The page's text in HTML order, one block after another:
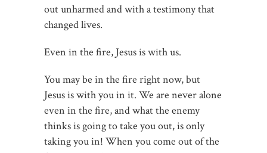
out unharmed and with a testimony that
changed lives.
Even in the fire, Jesus is with us.
You may be in the fire right now, but
Jesus is with you in it. We are never alone
even in the fire, and what the enemy
thinks is going to take you out, is only
taking you in! When you come out of the